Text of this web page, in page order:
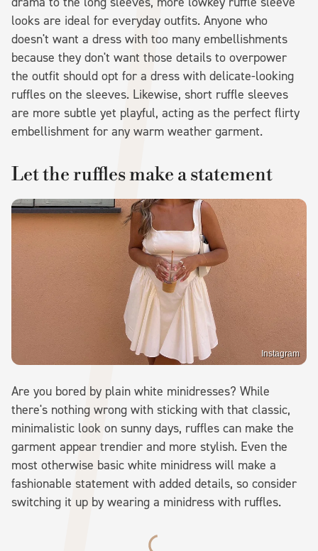
looks are ideal for everyday outfits. Anyone who
doesn't want a dress with too many embellishments
because they don't want those details to overpower
the outfit should opt for a dress with delicate-looking
ruffles on the sleeves. Likewise, short ruffle sleeves
are more subtle yet playful, acting as the perfect flirty
embellishment for any warm weather garment.
Let the ruffles make a statement
Instagram
Are you bored by plain white minidresses? While
there's nothing wrong with sticking with that classic,
minimalistic look on sunny days, ruffles can make the
garment appear trendier and more stylish. Even the
most otherwise basic white minidress will make a
fashionable statement with added details, so consider
switching it up by wearing a minidress with ruffles.